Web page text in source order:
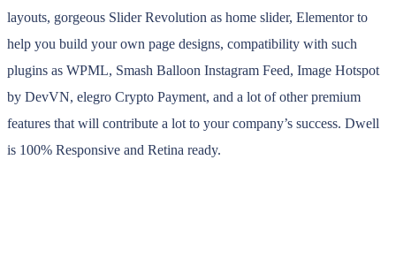
layouts, gorgeous Slider Revolution as home slider, Elementor to
help you build your own page designs, compatibility with such
plugins as WPML, Smash Balloon Instagram Feed, Image Hotspot
by DevVN, elegro Crypto Payment, and a lot of other premium
features that will contribute a lot to your company’s success. Dwell
is 100% Responsive and Retina ready.